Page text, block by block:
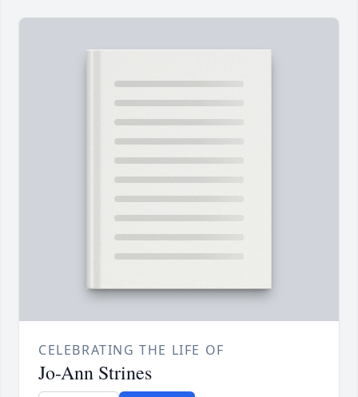
CELEBRATING THE LIFE OF
Jo-Ann Strines